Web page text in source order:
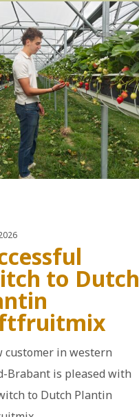
to Dutch
customer in western
Brabant is pleased with
to Dutch Plantin